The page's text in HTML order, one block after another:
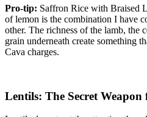
Pro-tip: Saffron Rice with Braised
of lemon is the combination I have
other. The richness of the lamb, the
grain underneath create something
Cava charges.
Lentils: The Secret Weapon